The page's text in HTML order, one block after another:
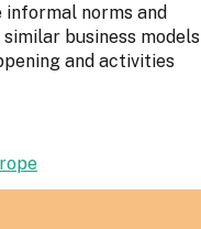
norms and
business models
and activities